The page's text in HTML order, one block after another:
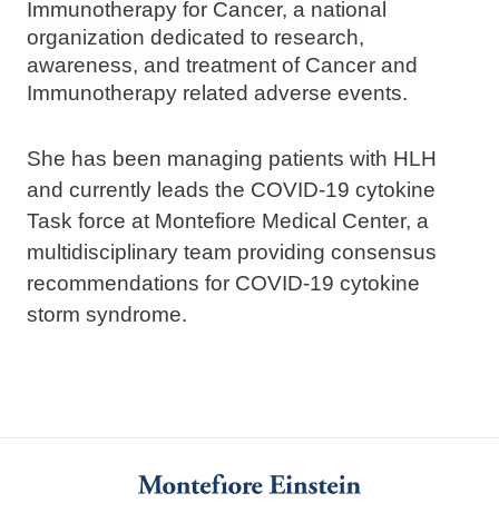
Immunotherapy for Cancer, a national
organization dedicated to research,
awareness, and treatment of Cancer and
Immunotherapy related adverse events.
She has been managing patients with HLH
and currently leads the COVID-19 cytokine
Task force at Montefiore Medical Center, a
multidisciplinary team providing consensus
recommendations for COVID-19 cytokine
storm syndrome.